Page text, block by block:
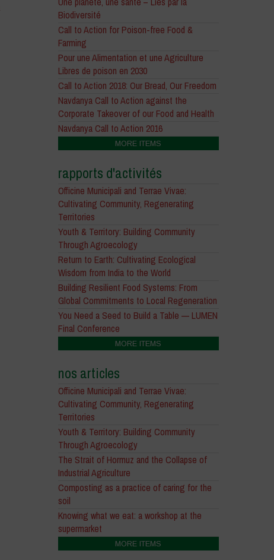
Biodiversité
Call to Action for Poison-free Food &
Farming
Pour une Alimentation et une Agriculture
Libres de poison en 2030
Call to Action 2018: Our Bread, Our Freedom
Navdanya Call to Action against the
Corporate Takeover of our Food and Health
Navdanya Call to Action 2016
MORE ITEMS
rapports d'activités
Officine Municipali and Terrae Vivae:
Cultivating Community, Regenerating
Territories
Youth & Territory: Building Community
Through Agroecology
Return to Earth: Cultivating Ecological
Wisdom from India to the World
Building Resilient Food Systems: From
Global Commitments to Local Regeneration
You Need a Seed to Build a Table — LUMEN
Final Conference
MORE ITEMS
nos articles
Officine Municipali and Terrae Vivae:
Cultivating Community, Regenerating
Territories
Youth & Territory: Building Community
Through Agroecology
The Strait of Hormuz and the Collapse of
Industrial Agriculture
Composting as a practice of caring for the
soil
Knowing what we eat: a workshop at the
supermarket
MORE ITEMS